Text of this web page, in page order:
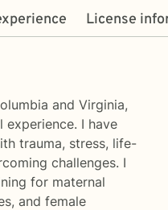
License
and Virginia,
I have
trauma, stress, life-
challenges. I
for maternal
and female